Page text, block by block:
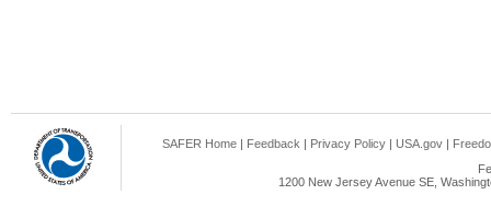
SAFER Home | Feedback | Privacy Policy | USA.gov |
1200 New Jersey Avenue SE,